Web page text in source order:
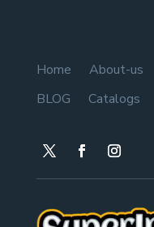
Home About-us
BLOG
Catalogs